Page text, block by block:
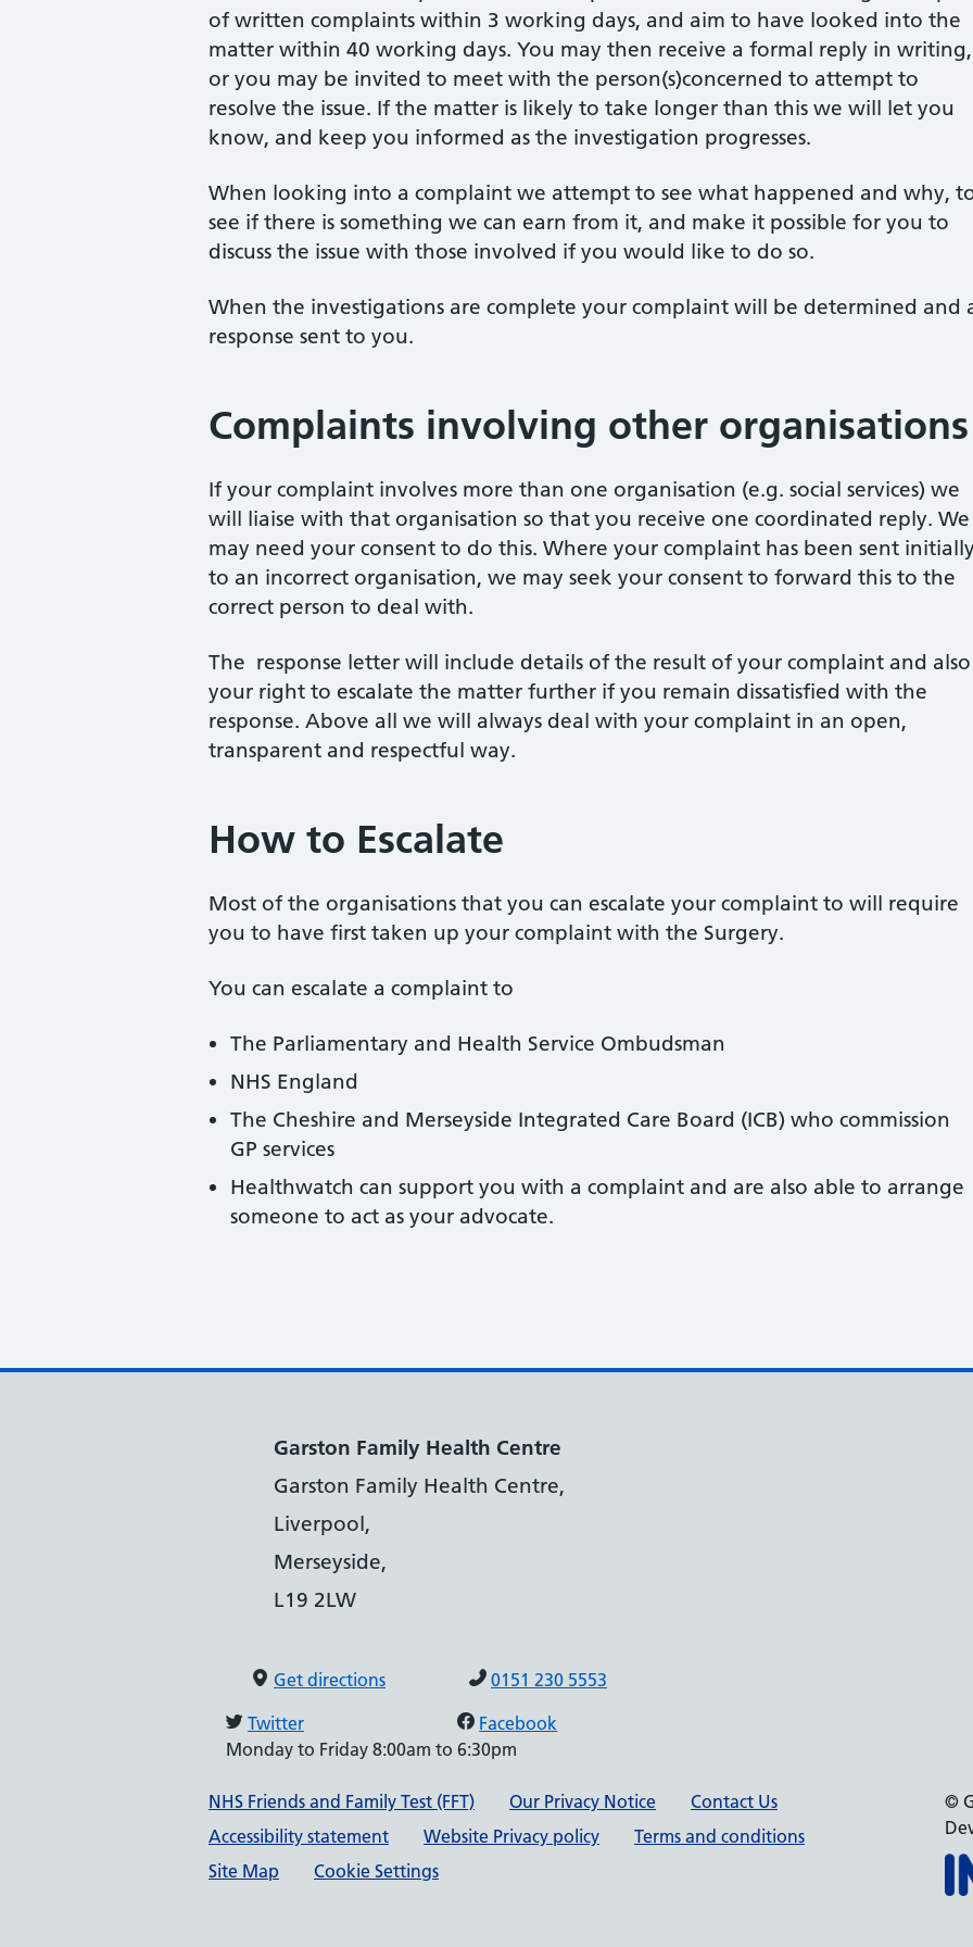
of written complaints within 3 working days, and aim to have looked into the
matter within 40 working days. You may then receive a formal reply in writing,
or you may be invited to meet with the person(s)concerned to attempt to
resolve the issue. If the matter is likely to take longer than this we will let you
know, and keep you informed as the investigation progresses.
When looking into a complaint we attempt to see what happened and why,
see if there is something we can earn from it, and make it possible for you to
discuss the issue with those involved if you would like to do so.
When the investigations are complete your complaint will be determined and
response sent to you.
Complaints involving other organisations
If your complaint involves more than one organisation (e.g. social services) we
will liaise with that organisation so that you receive one coordinated reply. We
may need your consent to do this. Where your complaint has been sent
to an incorrect organisation, we may seek your consent to forward this to the
correct person to deal with.
The response letter will include details of the result of your complaint and also
your right to escalate the matter further if you remain dissatisfied with the
response. Above all we will always deal with your complaint in an open,
transparent and respectful way.
How to Escalate
Most of the organisations that you can escalate your complaint to will require
you to have first taken up your complaint with the Surgery.
You can escalate a complaint to
The Parliamentary and Health Service Ombudsman
NHS England
The Cheshire and Merseyside Integrated Care Board (ICB) who commission
GP services
Healthwatch can support you with a complaint and are also able to arrange
someone to act as your advocate.
Garston Family Health Centre
Garston Family Health Centre,
Liverpool,
Merseyside,
L19 2LW
Get directions
0151 230 5553
Twitter
Facebook
Monday to Friday 8:00am to 6:30pm
Support links
NHS Friends and Family Test (FFT) Our Privacy Notice
Contact Us
Accessibility statement
Website Privacy policy
Terms and conditions
Site Map
Cookie Settings
©